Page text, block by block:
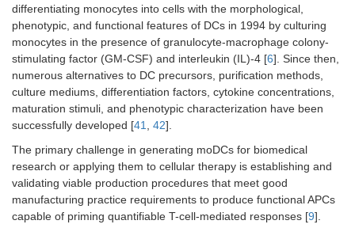
differentiating monocytes into cells with the morphological,
phenotypic, and functional features of DCs in 1994 by culturing
monocytes in the presence of granulocyte-macrophage colony-
stimulating factor (GM-CSF) and interleukin (IL)-4 [6]. Since then,
numerous alternatives to DC precursors, purification methods,
culture mediums, differentiation factors, cytokine concentrations,
maturation stimuli, and phenotypic characterization have been
successfully developed [41, 42].
The primary challenge in generating moDCs for biomedical
research or applying them to cellular therapy is establishing and
validating viable production procedures that meet good
manufacturing practice requirements to produce functional APCs
capable of priming quantifiable T-cell-mediated responses [9].